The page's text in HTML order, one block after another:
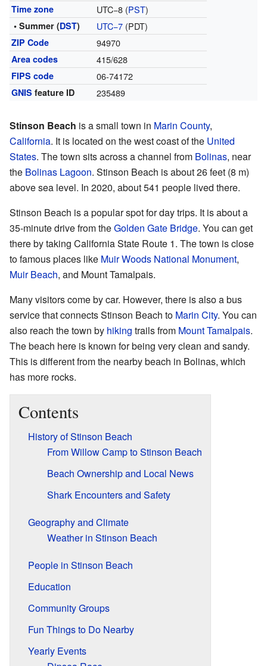
Time zone UTC−8 (PST)
• Summer (DST) UTC−7(PDT)
ZIP Code 94970
Area codes 415/628
FIPS code 06-74172
GNIS feature ID 235489
Stinson Beach is a small town in Marin County,
California. It is located on the west coast of the United
States. The town sits across a channel from Bolinas, near
the Bolinas Lagoon. Stinson Beach is about 26 feet (8 m)
above sea level. In 2020, about 541 people lived there.
Stinson Beach is a popular spot for day trips. It is about a
35-minute drive from theGolden Gate Bridge. You can get
there by taking California State Route 1. The town is close
to famous places like Muir Woods National Monument,
Muir Beach, and Mount Tamalpais.
Many visitors come by car. However, there is also a bus
service that connects Stinson Beach to Marin City. You can
also reach the town by hiking trails from Mount Tamalpais.
The beach here is known for being very clean and sandy.
This is different from the nearby beach in Bolinas, which
has more rocks.
Contents
History of Stinson Beach
From Willow Camp to Stinson Beach
Beach Ownership and Local News
Shark Encounters and Safety
Geography and Climate
Weather in Stinson Beach
People in Stinson Beach
Education
Community Groups
Fun Things to Do Nearby
Yearly Events